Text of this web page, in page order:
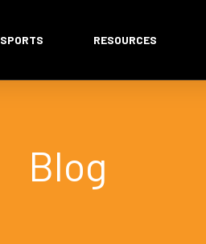
SPORTS RESOURCES
Blog